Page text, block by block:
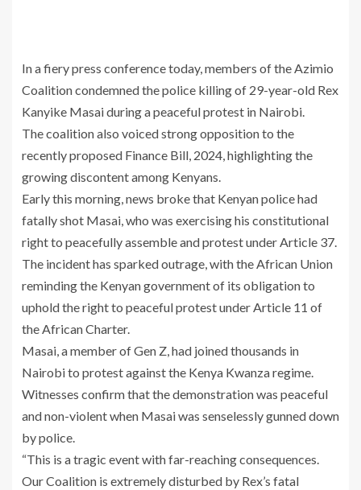
In a fiery press conference today, members of the Azimio
Coalition condemned the police killing of 29-year-old Rex
Kanyike Masai during a peaceful protest in Nairobi.
The coalition also voiced strong opposition to the
recently proposed Finance Bill, 2024, highlighting the
growing discontent among Kenyans.
Early this morning, news broke that Kenyan police had
fatally shot Masai, who was exercising his constitutional
right to peacefully assemble and protest under Article 37.
The incident has sparked outrage, with the African Union
reminding the Kenyan government of its obligation to
uphold the right to peaceful protest under Article 11 of
the African Charter.
Masai, a member of Gen Z, had joined thousands in
Nairobi to protest against the Kenya Kwanza regime.
Witnesses confirm that the demonstration was peaceful
and non-violent when Masai was senselessly gunned down
by police.
“This is a tragic event with far-reaching consequences.
Our Coalition is extremely disturbed by Rex’s fatal